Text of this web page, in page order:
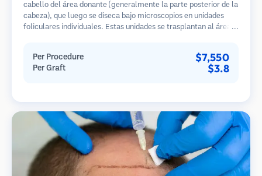
cabello del área donante (generalmente la parte posterior de la
cabeza), que luego se diseca bajo microscopios en unidades
foliculares individuales. Estas unidades se trasplantan al área
Per Procedure $7,550
Per Graft $3.8